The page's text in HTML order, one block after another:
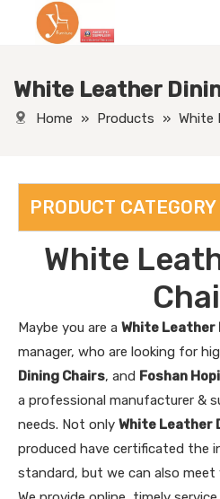
White Leather
Home » Products » White
PRODUCT CATEGORY
White
Maybe you are a White Leather
manager, who are looking for
Dining Chairs, and Foshan
a professional manufacturer &
needs. Not only White Leather
produced have certificated the
standard, but we can also